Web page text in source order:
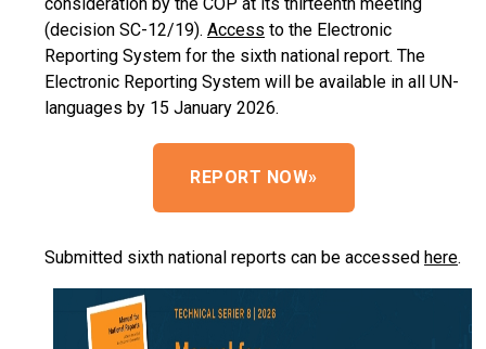
(decision SC-12/19). Access to the Electronic
Reporting System for the sixth national report. The
Electronic Reporting System will be available in all UN-
languages by 15 January 2026.
REPORT NOW»
Submitted sixth national reports can be accessed here.